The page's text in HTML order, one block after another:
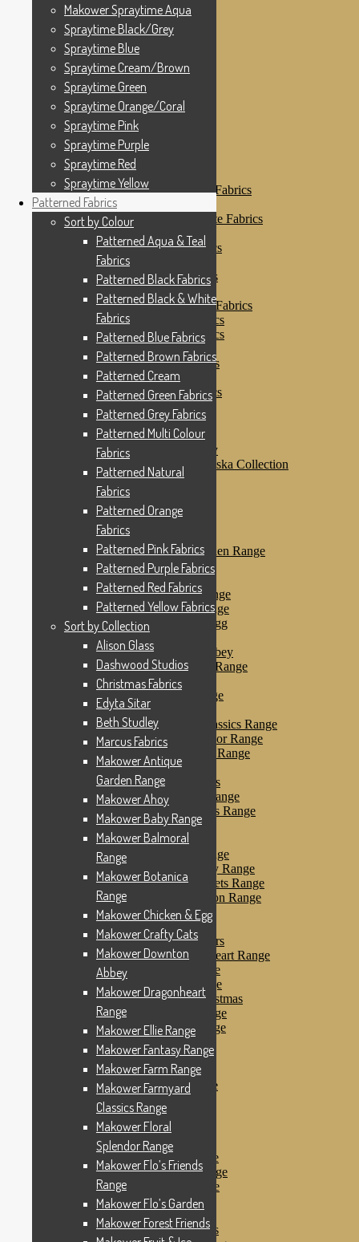
Makower Spraytime Aqua
Spraytime Black/Grey
Spraytime Blue
Spraytime Cream/Brown
Spraytime Green
Spraytime Orange/Coral
Spraytime Pink
Spraytime Purple
Spraytime Red
Spraytime Yellow
Patterned Fabrics
Sort by Colour
Patterned Aqua & Teal Fabrics
Patterned Black Fabrics
Patterned Black & White Fabrics
Patterned Blue Fabrics
Patterned Brown Fabrics
Patterned Cream
Patterned Green Fabrics
Patterned Grey Fabrics
Patterned Multi Colour Fabrics
Patterned Natural Fabrics
Patterned Orange Fabrics
Patterned Pink Fabrics
Patterned Purple Fabrics
Patterned Red Fabrics
Patterned Yellow Fabrics
Sort by Collection
Alison Glass
Dashwood Studios
Dashwood Flurry
Dashwood Nordiska Collection
Dashwood Spice
Christmas Fabrics
Edyta Sitar
Beth Studley
Marcus Fabrics
Makower Antique Garden Range
Makower Ahoy
Makower Baby Range
Makower Balmoral Range
Makower Botanica Range
Makower Chicken & Egg
Makower Crafty Cats
Makower Downton Abbey
Makower Dragonheart Range
Makower Ellie Range
Makower Fantasy Range
Makower Farm Range
Makower Farmyard Classics Range
Makower Floral Splendor Range
Makower Flo’s Friends Range
Makower Flo’s Garden
Makower Forest Friends
Makower Fruit & Ice Range
Makower Fruity Friends Range
Makower Funky Fruits
Makower Galaxy
Makower Glamour Range
Makower Haberdashery Range
Makower Holiday Tweets Range
Makower I Love London Range
Makower Kitty Range
Makower Landscapes
Makower Little Monsters
Makower Little Sweetheart Range
Makower Marina Range
Makower Merryn Range
Makower Metallic Christmas
Makower Nautical Range
Makower Papillon Range
Dashwood Spice
Makower Petals Range
Makower Pinstripe
Makower Pirates Range
Makower Pirates
Makower Pool Party
Makower Revival
Makower Safari Range
Makower Scandi Range
Makower Seaview Range
Makower Sophia Range
Makower Spots
Makower Sunny Bee
Spots, Stripes & Checks
Makower Spraytime Aqua
Spraytime Black/Grey
Spraytime Blue
Spraytime Cream/Brown
Spraytime Green
Spraytime Orange/Coral
Spraytime Pink
Spraytime Purple
Spraytime Red
Spraytime Yellow
Patterned Fabrics
Sort by Colour
Patterned Aqua & Teal
Fabrics
Patterned Black Fabrics
Patterned Black & White
Fabrics
Patterned Blue Fabrics
Patterned Brown Fabrics
Patterned Cream
Patterned Green Fabrics
Patterned Grey Fabrics
Patterned Multi Colour
Fabrics
Patterned Natural
Fabrics
Patterned Orange
Fabrics
Patterned Pink Fabrics
Patterned Purple Fabrics
Patterned Red Fabrics
Patterned Yellow Fabrics
Sort by Collection
Alison Glass
Dashwood Studios
Christmas Fabrics
Edyta Sitar
Beth Studley
Marcus Fabrics
Makower Antique
Garden Range
Makower Ahoy
Makower Baby Range
Makower Balmoral
Range
Makower Botanica
Range
Makower Chicken & Egg
Makower Crafty Cats
Makower Downton
Abbey
Makower Dragonheart
Range
Makower Ellie Range
Makower Fantasy Range
Makower Farm Range
Makower Farmyard
Classics Range
Makower Floral
Splendor Range
Makower Flo’s Friends
Range
Makower Flo’s Garden
Makower Forest Friends